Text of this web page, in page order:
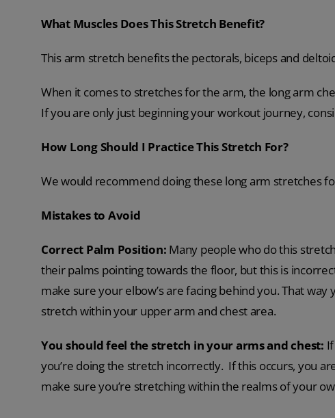
What Muscles Does This Stretch Benefit?
This arm stretch benefits the pectorals, biceps and
When it comes to stretches for the arm, the long arm
If you are only just beginning your workout journey,
How Long Should I Practice This Stretch For?
We would recommend doing these long arm stretches
Mistakes to Avoid
Correct Palm Position: Many people who do this
their palms pointing towards the floor, but this is
make sure your elbow’s are facing behind you. That
stretch within your upper arm and chest area.
You should feel the stretch in your arms and chest:
you’re doing the stretch incorrectly. If this occurs, you
make sure you’re stretching within the realms of your